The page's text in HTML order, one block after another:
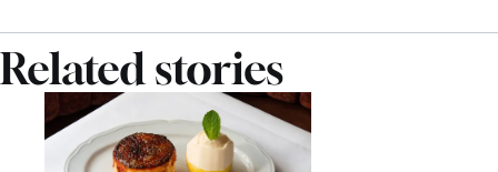
Related stories